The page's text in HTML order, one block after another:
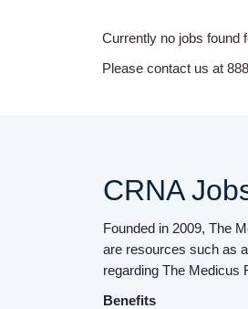
Currently no jobs found
Please contact us at
CRNA
Founded in 2009, The
are resources such as a
regarding The Medicus
Benefits